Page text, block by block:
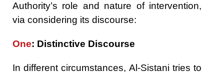
Authority’s role and nature of intervention,
via considering its discourse:
One: Distinctive Discourse
In different circumstances, Al-Sistani tries to